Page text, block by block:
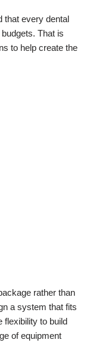
that every dental
That is
to help create the
rather than
a system that fits
flexibility to build
of equipment